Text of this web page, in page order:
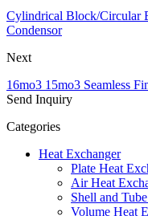
Cylindrical Block/Circular
Condensor
Next
16mo3 15mo3 Seamless
Send Inquiry
Categories
Heat Exchanger
Plate Heat
Air Heat
Shell and
Volume Heat